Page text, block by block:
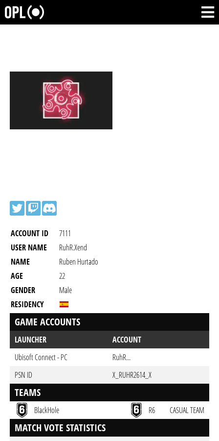
ACCOUNT ID
7111
USER NAME
RuhR.Xend
NAME
Ruben Hurtado
AGE
22
GENDER
Male
RESIDENCY
GAME ACCOUNTS
LAUNCHER
ACCOUNT
Ubisoft Connect - PC
RuhR...
PSN ID
X_RUHR2614_X
TEAMS
BlackHole R6 CASUAL TEAM
MATCH VOTE STATISTICS